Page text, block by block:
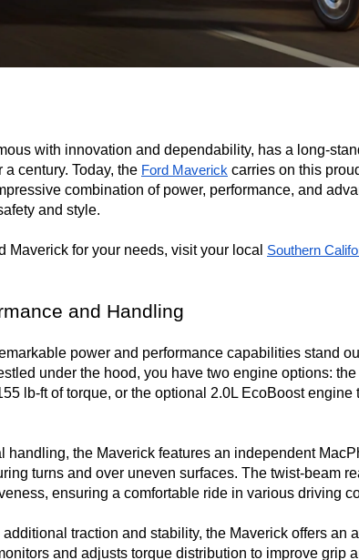
with innovation and dependability, has a long-
century. Today, the Ford Maverick carries on this
combination of power, performance, and
and style.
Maverick for your needs, visit your local Southern
and Handling
power and performance capabilities stand
under the hood, you have two engine options:
lb-ft of torque, or the optional 2.0L EcoBoost
handling, the Maverick features an independent
turns and over uneven surfaces. The twist-beam
ensuring a comfortable ride in various driving
traction and stability, the Maverick offers
and adjusts torque distribution to improve grip